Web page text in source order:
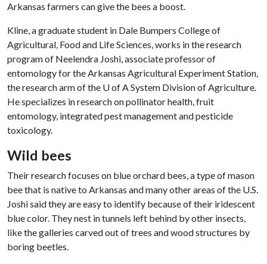
Arkansas farmers can give the bees a boost.
Kline, a graduate student in Dale Bumpers College of
Agricultural, Food and Life Sciences, works in the research
program of Neelendra Joshi, associate professor of
entomology for the Arkansas Agricultural Experiment Station,
the research arm of the U of ASystem Division of Agriculture.
He specializes in research on pollinator health, fruit
entomology, integrated pest management and pesticide
toxicology.
Wild bees
Their research focuses on blue orchard bees, a type of mason
bee that is native to Arkansas and many other areas of the U.S.
Joshi said they are easy to identify because of their iridescent
blue color. They nest in tunnels left behind by other insects,
like the galleries carved out of trees and wood structures by
boring beetles.